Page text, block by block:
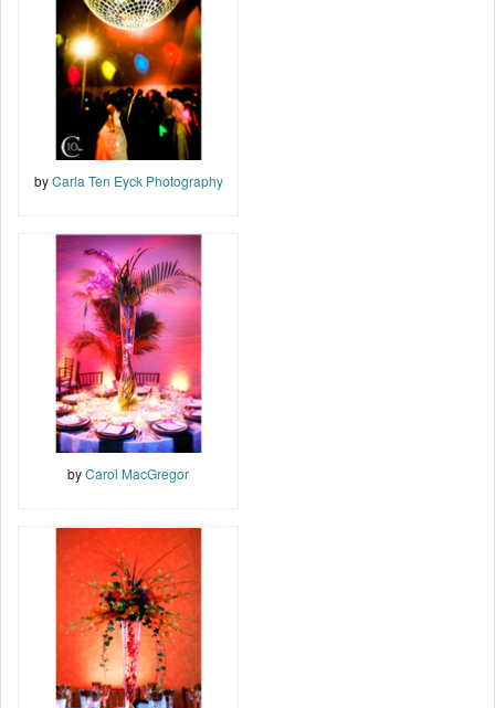
byCarla Ten Eyck Photography
byCarol MacGregor